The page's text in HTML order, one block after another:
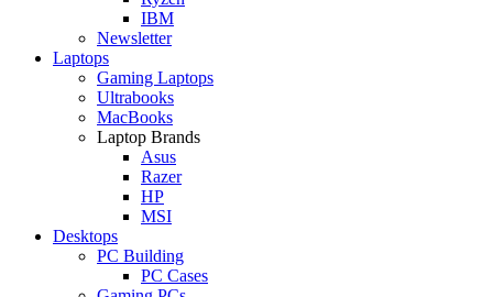
IBM
Newsletter
Laptops
Gaming Laptops
Ultrabooks
MacBooks
Laptop Brands
Asus
Razer
HP
MSI
Desktops
PC Building
PC Cases